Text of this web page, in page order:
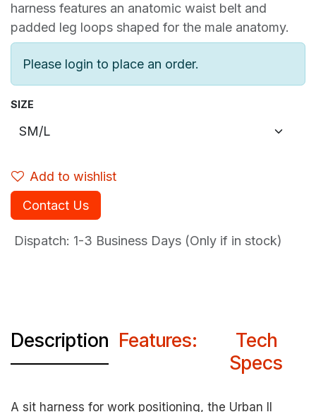
harness features an anatomic waist belt and
padded leg loops shaped for the male anatomy.
Please login to place an order.
SIZE
Add to wishlist
Contact Us
Dispatch: 1-3 Business Days (Only if in stock)
Description Features:
Tech
Specs
A sit harness for work positioning, the Urban II